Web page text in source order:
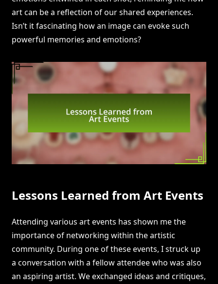
art can be a reflection of our shared experiences.
Isn’t it fascinating how an image can evoke such
powerful memories and emotions?
Lessons Learned from Art Events
Attending various art events has shown me the
importance of networking within the artistic
community. During one of these events, I struck up
a conversation with a fellow attendee who was also
an aspiring artist. We exchanged ideas and critiques,